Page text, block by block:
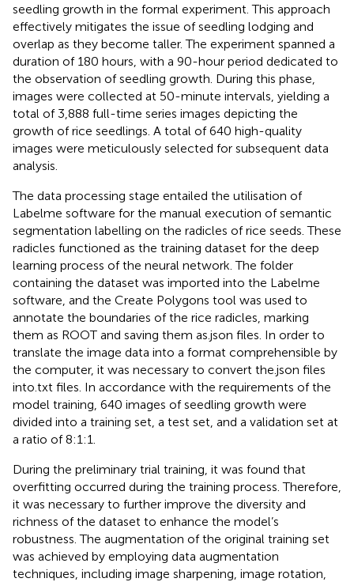
seedling growth in the formal experiment. This approach
effectively mitigates the issue of seedling lodging and
overlap as they become taller. The experiment spanned a
duration of 180 hours, with a 90-hour period dedicated to
the observation of seedling growth. During this phase,
images were collected at 50-minute intervals, yielding a
total of 3,888 full-time series images depicting the
growth of rice seedlings. A total of 640 high-quality
images were meticulously selected for subsequent data
analysis.
The data processing stage entailed the utilisation of
Labelme software for the manual execution of semantic
segmentation labelling on the radicles of rice seeds. These
radicles functioned as the training dataset for the deep
learning process of the neural network. The folder
containing the dataset was imported into the Labelme
software, and the Create Polygons tool was used to
annotate the boundaries of the rice radicles, marking
them as ROOT and saving them as.json files. In order to
translate the image data into a format comprehensible by
the computer, it was necessary to convert the.json files
into.txt files. In accordance with the requirements of the
model training, 640 images of seedling growth were
divided into a training set, a test set, and a validation set at
a ratio of 8:1:1.
During the preliminary trial training, it was found that
overfitting occurred during the training process. Therefore,
it was necessary to further improve the diversity and
richness of the dataset to enhance the model’s
robustness. The augmentation of the original training set
was achieved by employing data augmentation
techniques, including image sharpening, image rotation,